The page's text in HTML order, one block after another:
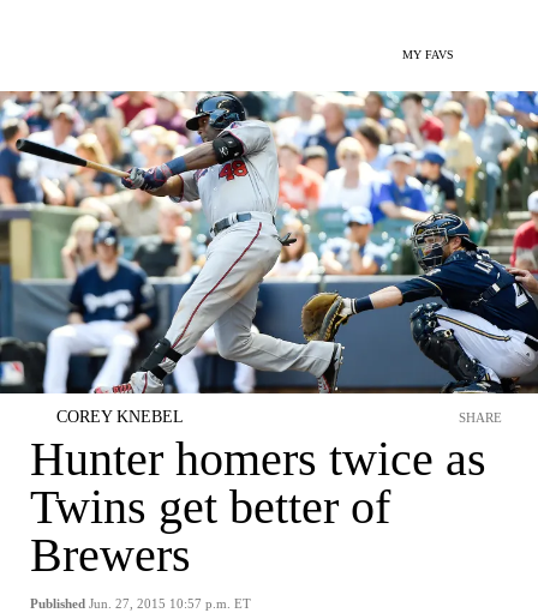
MY FAVS
COREY KNEBEL
Hunter homers twice as
Twins get better of
Brewers
Published Jun. 27, 2015 10:57 p.m. ET
SHARE